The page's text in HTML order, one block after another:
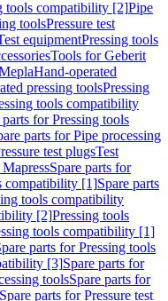
tools compatibility [2]Pipe
toolsPressure test
equipmentPressing tools
Tools for Geberit
Hand-operated
pressing toolsPressing
tools compatibility
parts for Pressing tools
parts for Pipe processing
test plugsTest
Spare parts for
compatibility [1]Spare parts
tools compatibility
[2]Pressing tools
tools compatibility [1]
parts for Pressing tools
[3]Spare parts for
toolsSpare parts for
Spare parts for Pressure test